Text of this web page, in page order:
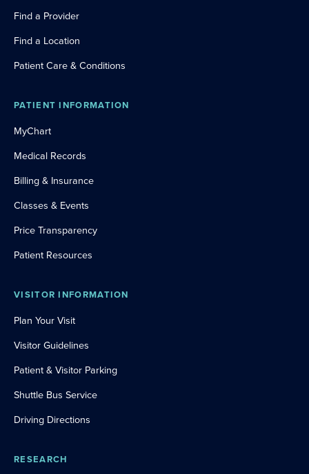
Find a Provider
Find a Location
Patient Care & Conditions
PATIENT INFORMATION
MyChart
Medical Records
Billing & Insurance
Classes & Events
Price Transparency
Patient Resources
VISITOR INFORMATION
Plan Your Visit
Visitor Guidelines
Patient & Visitor Parking
Shuttle Bus Service
Driving Directions
RESEARCH